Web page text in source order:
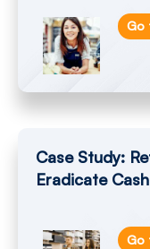
Go
Case Study:
Eradicate
Go